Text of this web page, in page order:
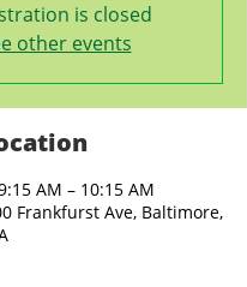
is closed
other events
AM – 10:15 AM
Frankfurst Ave, Baltimore,